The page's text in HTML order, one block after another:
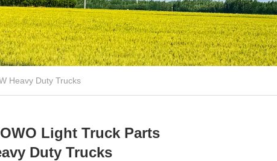
Heavy Duty Trucks
Light Truck Parts
Duty Trucks